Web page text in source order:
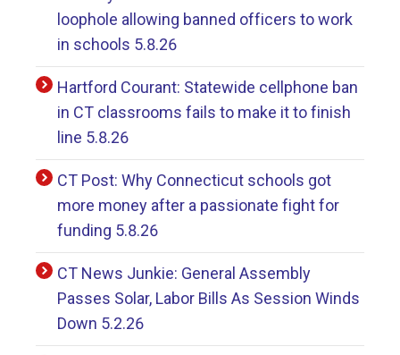
loophole allowing banned officers to work
in schools 5.8.26
Hartford Courant: Statewide cellphone ban
in CT classrooms fails to make it to finish
line 5.8.26
CT Post: Why Connecticut schools got
more money after a passionate fight for
funding 5.8.26
CT News Junkie: General Assembly
Passes Solar, Labor Bills As Session Winds
Down 5.2.26